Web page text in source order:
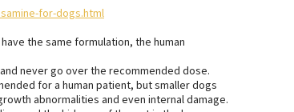
for-dogs.html
the same formulation, the human
never go over the recommended dose.
for a human patient, but smaller dogs
abnormalities and even internal damage.